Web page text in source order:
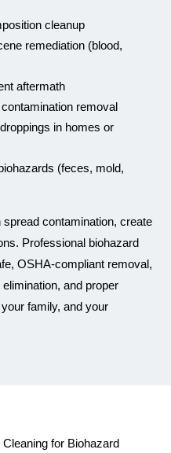
cleanup
remediation (blood,
aftermath
removal
in homes or
(feces, mold,
contamination, create
Professional biohazard
OSHA-compliant removal,
and proper
family, and your
for Biohazard